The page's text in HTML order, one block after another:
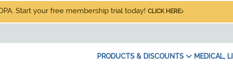
Start your free membership trial today! CLICK HERE
PRODUCTS & DISCOUNTS MEDICAL,